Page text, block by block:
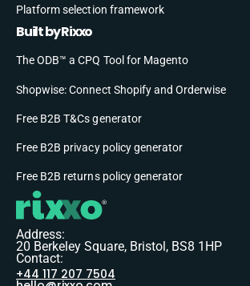
Platform selection framework
Built by Rixxo
The ODB™ a CPQ Tool for Magento
Shopwise: Connect Shopify and Orderwise
Free B2B T&Cs generator
Free B2B privacy policy generator
Free B2B returns policy generator
Address:
20 Berkeley Square, Bristol, BS8 1HP
Contact:
+44 117 207 7504